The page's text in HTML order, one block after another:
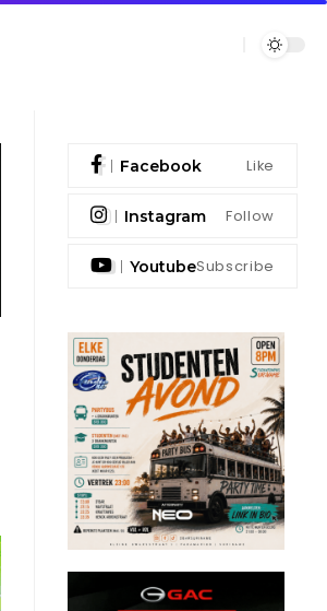
Facebook Like
Instagram Follow
YoutubeSubscribe